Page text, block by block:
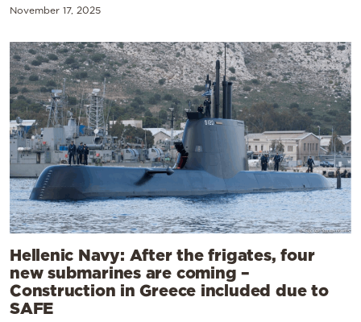
November 17, 2025
Hellenic Navy: After the frigates, four
new submarines are coming –
Construction in Greece included due to
SAFE